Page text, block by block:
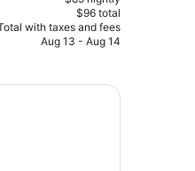
price
is
$96
$96 total
with taxes and fees
Aug 13 - Aug 14